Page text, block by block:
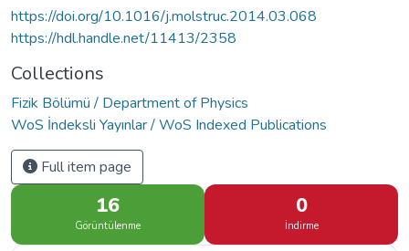
https://doi.org/10.1016/j.molstruc.2014.03.068
https://hdl.handle.net/11413/2358
Collections
Fizik Bölümü / Department of Physics
WoS İndeksli Yayınlar / WoS Indexed Publications
Full item page
16
Görüntülenme
0
İndirme